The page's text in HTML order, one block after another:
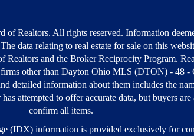
of Realtors. All rights reserved. Information
data relating to real estate for sale on this
Realtors and the Broker Reciprocity Program.
other than Dayton Ohio MLS (DTON) - 48 -
detailed information about them includes the
attempted to offer accurate data, but buyers are
confirm all items.
(IDX) information is provided exclusively for